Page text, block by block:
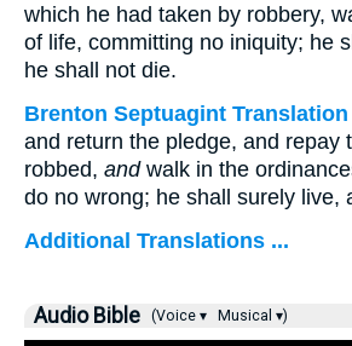
which he had taken by robbery,
of life, committing no iniquity; he
he shall not die.
Brenton Septuagint Translation
and return the pledge, and repay
robbed, andwalk in the
do no wrong; he shall surely live,
Additional Translations ...
Audio Bible (Voice ▾ Musical ▾)